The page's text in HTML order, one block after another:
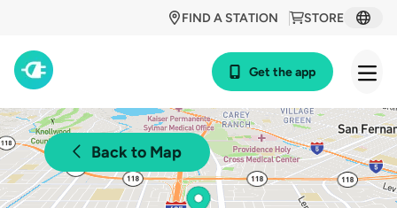
STORE
FIND A STATION
Get the app
Back to Map